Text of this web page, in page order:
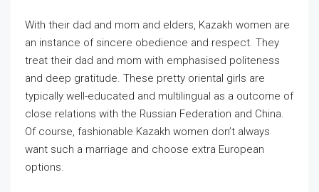
With their dad and mom and elders, Kazakh women are
an instance of sincere obedience and respect. They
treat their dad and mom with emphasised politeness
and deep gratitude. These pretty oriental girls are
typically well-educated and multilingual as a outcome of
close relations with the Russian Federation and China.
Of course, fashionable Kazakh women don’t always
want such a marriage and choose extra European
options.